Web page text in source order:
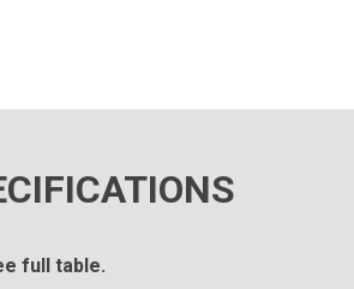
full table.